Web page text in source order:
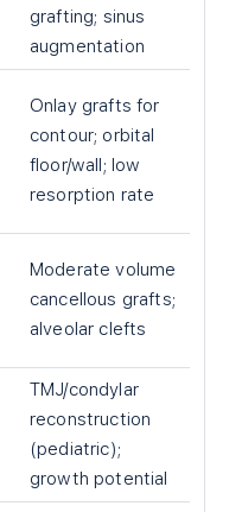
grafting; sinus
augmentation
Onlay grafts for
contour; orbital
floor/wall; low
resorption rate
Moderate volume
cancellous grafts;
alveolar clefts
TMJ/condylar
reconstruction
(pediatric);
growth potential